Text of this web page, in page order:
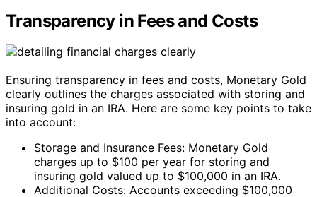
Transparency in Fees and Costs
Ensuring transparency in fees and costs, Monetary Gold
clearly outlines the charges associated with storing and
insuring gold in an IRA. Here are some key points to take
into account:
Storage and Insurance Fees: Monetary Gold
charges up to $100 per year for storing and
insuring gold valued up to $100,000 in an IRA.
Additional Costs: Accounts exceeding $100,000